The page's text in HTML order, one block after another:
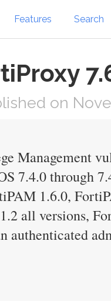
Features Search
on
Management
7.4.0 through
1.6.0,
all versions,
authenticated